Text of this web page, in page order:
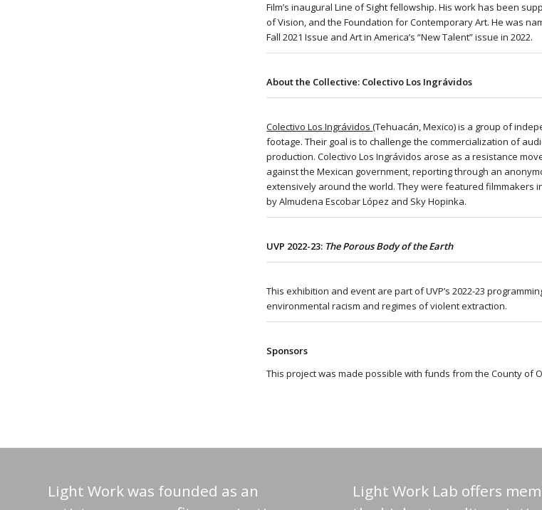
Film’s inaugural Line of Sight fellowship. His work has been
of Vision, and the Foundation for Contemporary Art. He was
Fall 2021 Issue and Art in America’s “New Talent” issue in 2022.
About the Collective: Colectivo Los Ingrávidos
Colectivo Los Ingrávidos(Tehuacán, Mexico) is a group of
footage. Their goal is to challenge the commercialization of
production. Colectivo Los Ingrávidos arose as a resistance
against the Mexican government, reporting through an
extensively around the world. They were featured filmmakers
by Almudena Escobar López and Sky Hopinka.
UVP 2022-23: The Porous Body of the Earth
This exhibition and event are part of UVP’s 2022-23
environmental racism and regimes of violent extraction.
Sponsors
This project was made possible with funds from the County of
Light Work was founded as an
Light Work Lab offers